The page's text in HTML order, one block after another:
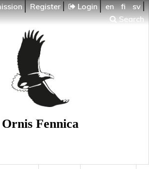
Register Login en fi
sv
Search
Ornis Fennica